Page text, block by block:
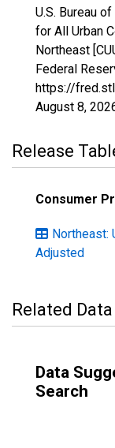
U.S. Bureau
for All Urban
Northeast
Federal
https://
August 8,
Release
Consumer
Northeast:
Adjusted
Related
Data
Search